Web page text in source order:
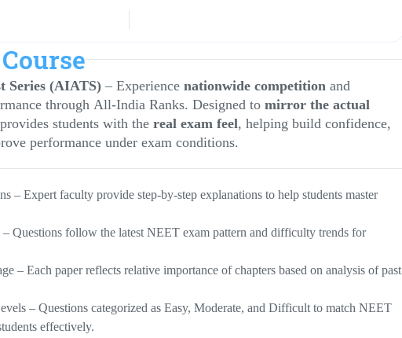
Course
Series (AIATS) – Experience nationwide competition and
through All-India Ranks. Designed to mirror the actual
students with the real exam feel, helping build confidence,
performance under exam conditions.
– Expert faculty provide step-by-step explanations to help students master
Questions follow the latest NEET exam pattern and difficulty trends for
– Each paper reflects relative importance of chapters based on analysis of past
– Questions categorized as Easy, Moderate, and Difficult to match NEET
effectively.